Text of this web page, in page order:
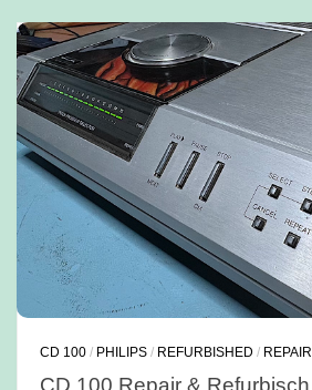
CD 100 / PHILIPS / REFURBISHED / REPAIR
CD 100 Repair & Refurbisch